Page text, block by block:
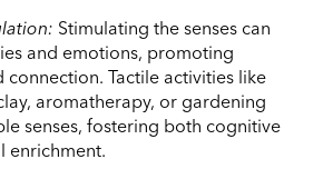
Stimulating the senses can
and emotions, promoting
connection. Tactile activities like
aromatherapy, or gardening
senses, fostering both cognitive
enrichment.